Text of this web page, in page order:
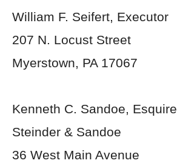
William F. Seifert, Executor
207 N. Locust Street
Myerstown, PA 17067
Kenneth C. Sandoe, Esquire
Steinder & Sandoe
36 West Main Avenue